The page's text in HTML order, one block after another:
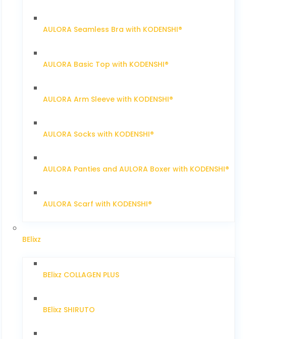
AULORA Seamless Bra with KODENSHI®
AULORA Basic Top with KODENSHI®
AULORA Arm Sleeve with KODENSHI®
AULORA Socks with KODENSHI®
AULORA Panties and AULORA Boxer with KODENSHI®
AULORA Scarf with KODENSHI®
BElixz
BElixz COLLAGEN PLUS
BElixz SHIRUTO